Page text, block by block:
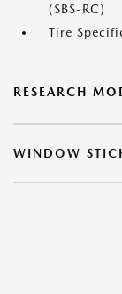
(SBS-RC)
Tire
RESEARCH
WINDOW